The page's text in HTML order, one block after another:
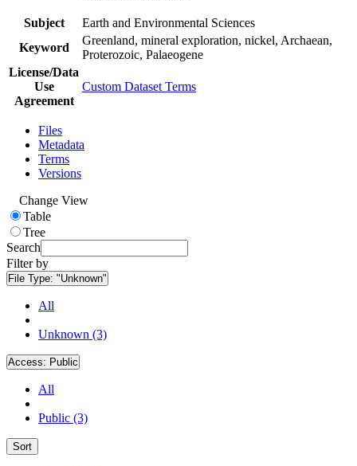
Subject
Earth and Environmental Sciences
Keyword
Greenland, mineral exploration, nickel, Archaean,
Proterozoic, Palaeogene
License/Data
Use
Agreement
Custom Dataset Terms
Files
Metadata
Terms
Versions
Change View
Table
Tree
Search
Filter by
File Type: "Unknown"
All
Unknown (3)
Access: Public
All
Public (3)
Sort